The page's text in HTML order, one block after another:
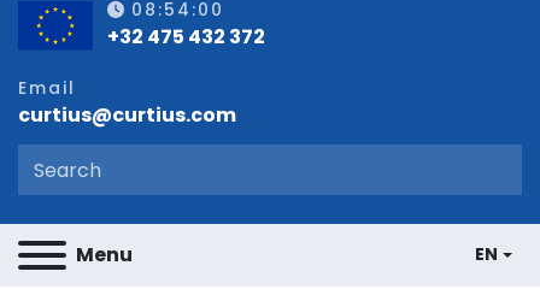
08:54:00
+32 475 432 372
Email
curtius@curtius.com
Menu EN